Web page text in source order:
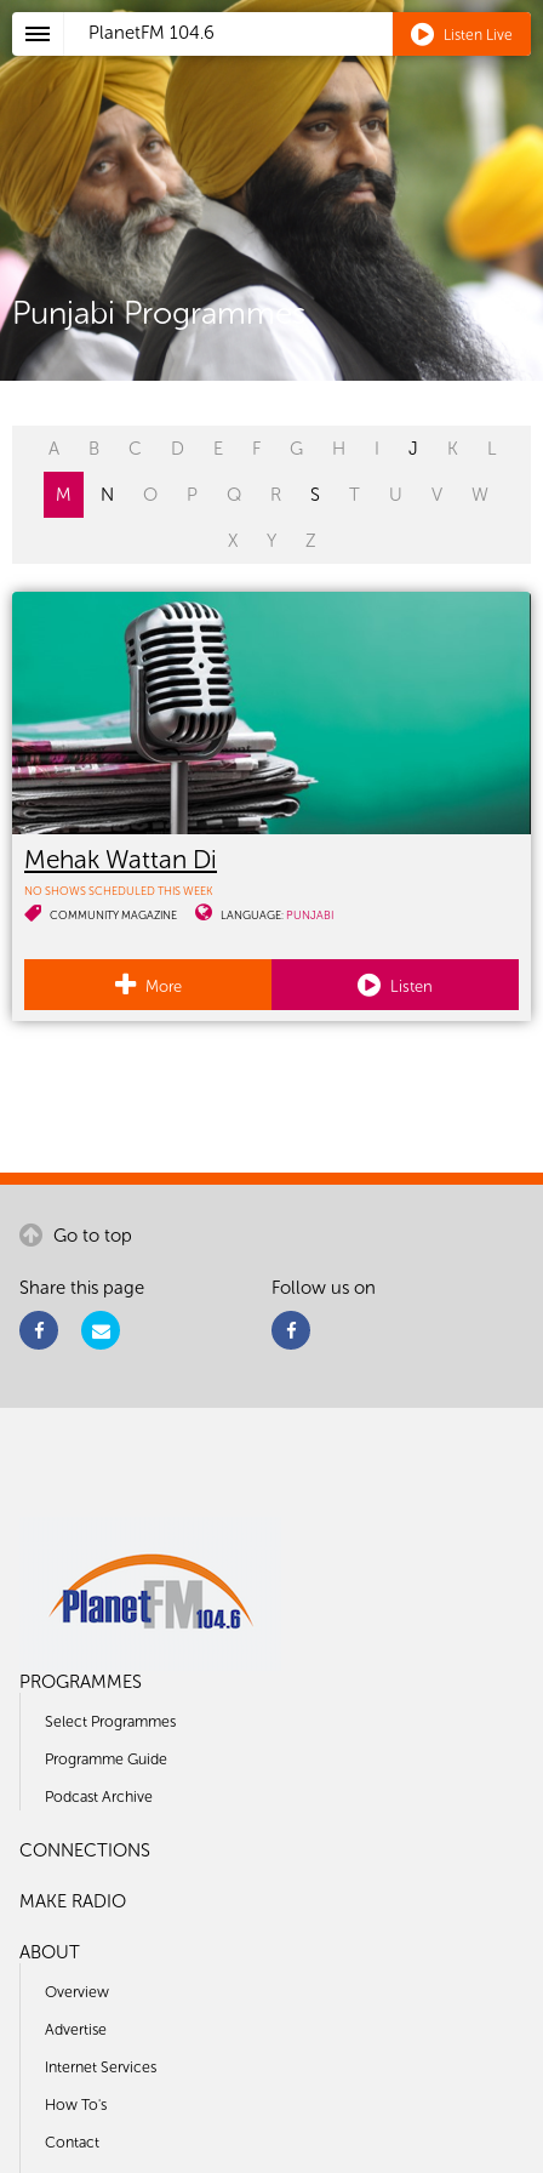
PlanetFM 104.6 Listen Live
Punjabi Programmes
A B C D E F G H I J K L
M N O P Q R S T U V W
X Y Z
Mehak Wattan Di
NO SHOWS SCHEDULED THIS WEEK
COMMUNITY MAGAZINE
LANGUAGE: PUNJABI
More Listen
Go to top
Share this page Follow us on
PROGRAMMES
Select Programmes
Programme Guide
Podcast Archive
CONNECTIONS
MAKE RADIO
ABOUT
Overview
Advertise
Internet Services
How To's
Contact